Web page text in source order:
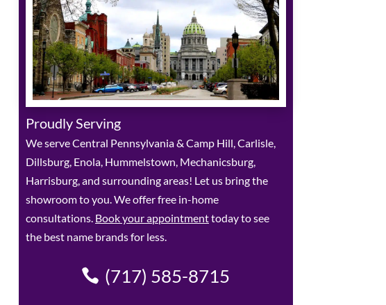
Proudly Serving
We serve Central Pennsylvania & Camp Hill, Carlisle,
Dillsburg, Enola, Hummelstown, Mechanicsburg,
Harrisburg, and surrounding areas! Let us bring the
showroom to you. We offer free in-home
consultations. Book your appointmenttoday to see
the best name brands for less.
(717) 585-8715